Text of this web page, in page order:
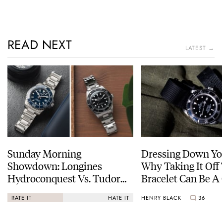
READ NEXT LATEST →
Sunday Morning
Showdown: Longines
Hydroconquest Vs. Tudor
Black Bay “Monochrome”
RATE IT HATE IT
Dressing Down
Why Taking It Off
Bracelet Can Be
HENRY BLACK 36